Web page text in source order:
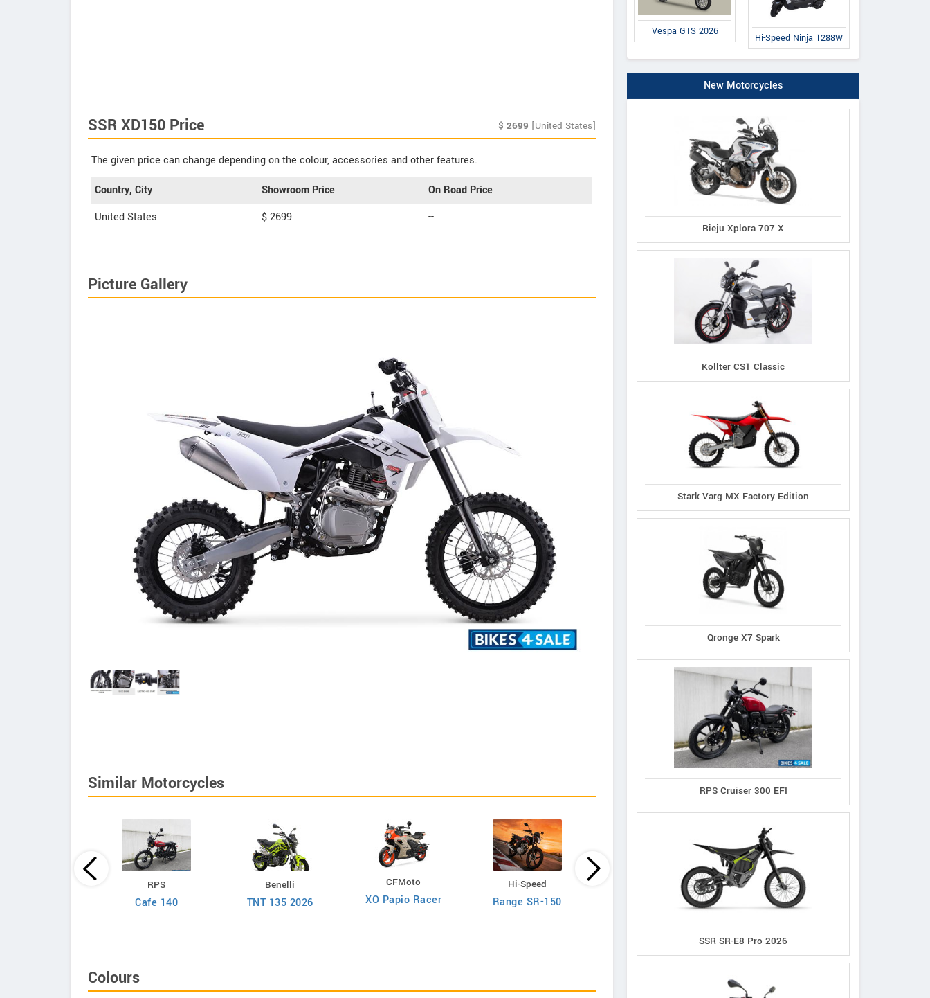
SSR XD150 Price $ 2699 [United States]
The given price can change depending on the colour, accessories and other features.
Country, City Showroom Price
On Road Price
United States
$ 2699 --
Picture Gallery
Similar Motorcycles
RPS
Cafe 140
Benelli
TNT 135 2026
CFMoto
XO Papio Racer
Hi-Speed
Range SR-150 Infinity SR-150
Aveta
Marvel 150
Colours
Vespa GTS 2026
Hi-Speed Ninja 1288W
New Motorcycles
Rieju Xplora 707 X
Kollter CS1 Classic
Stark Varg MX Factory Edition
Qronge X7 Spark
RPS Cruiser 300 EFI
SSR SR-E8 Pro 2026